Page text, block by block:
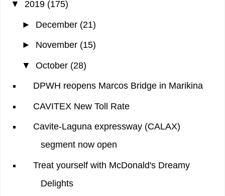
▼ 2019 (175)
► December (21)
► November (15)
▼ October (28)
DPWH reopens Marcos Bridge in Marikina
CAVITEX New Toll Rate
Cavite-Laguna expressway (CALAX)
segment now open
Treat yourself with McDonald's Dreamy
Delights